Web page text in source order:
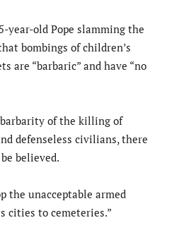
year-old Pope slamming the
bombings of children’s
are “barbaric” and have “no
of the killing of
defenseless civilians, there
believed.
the unacceptable armed
cities to cemeteries.”